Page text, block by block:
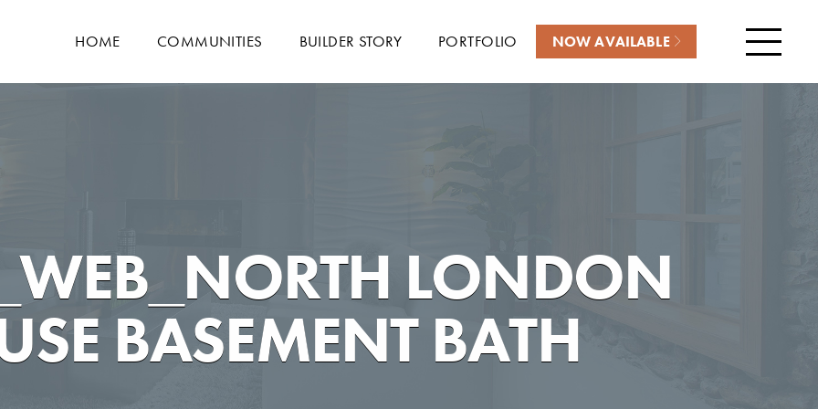
HOME COMMUNITIES BUILDER STORY PORTFOLIO NOW AVAILABLE
Menu
LONDON
BASEMENT BATH